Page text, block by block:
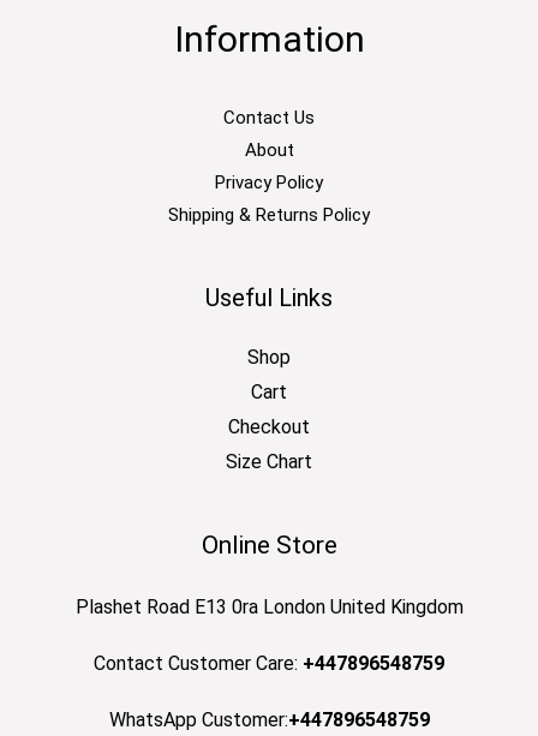
Information
Contact Us
About
Privacy Policy
Shipping & Returns Policy
Useful Links
Shop
Cart
Checkout
Size Chart
Online Store
Plashet Road E13 0ra London United Kingdom
Contact Customer Care: +447896548759
WhatsApp Customer:+447896548759